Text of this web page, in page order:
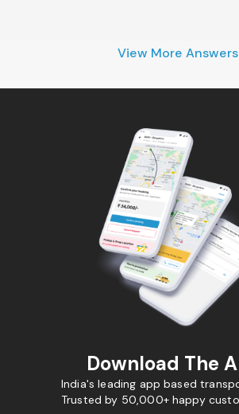
View More Answers
Download The
India's leading app based
Trusted by 50,000+ happy